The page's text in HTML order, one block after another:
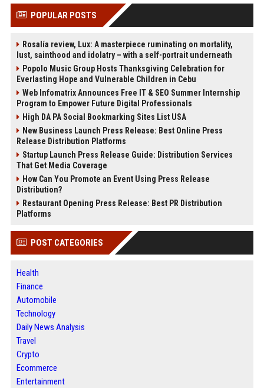
POPULAR POSTS
Rosalía review, Lux: A masterpiece ruminating on mortality,
lust, sainthood and idolatry – with a self-portrait underneath
Popolo Music Group Hosts Thanksgiving Celebration for
Everlasting Hope and Vulnerable Children in Cebu
Web Infomatrix Announces Free IT & SEO Summer Internship
Program to Empower Future Digital Professionals
High DA PA Social Bookmarking Sites List USA
New Business Launch Press Release: Best Online Press
Release Distribution Platforms
Startup Launch Press Release Guide: Distribution Services
That Get Media Coverage
How Can You Promote an Event Using Press Release
Distribution?
Restaurant Opening Press Release: Best PR Distribution
Platforms
POST CATEGORIES
Health
Finance
Automobile
Technology
Daily News Analysis
Travel
Crypto
Ecommerce
Entertainment